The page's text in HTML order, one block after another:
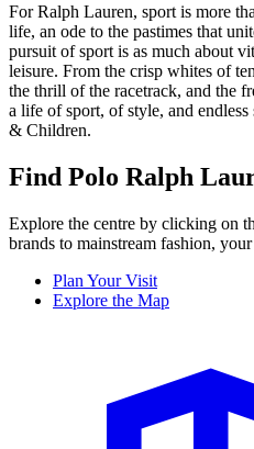
For Ralph Lauren, sport is more
life, an ode to the pastimes that
pursuit of sport is as much about
leisure. From the crisp whites of
the thrill of the racetrack, and the
a life of sport, of style, and endless
& Children.
Find Polo Ralph
Explore the centre by clicking on
brands to mainstream fashion,
Plan Your Visit
Explore the Map